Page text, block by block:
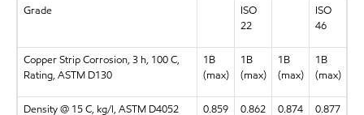
Grade
ISO
22
ISO
46
Copper Strip Corrosion, 3 h, 100 C,
Rating, ASTM D130
1B
(max)
1B
(max)
1B
(max)
1B
(max)
Density @ 15 C, kg/l, ASTM D4052 0.859 0.862 0.874 0.877